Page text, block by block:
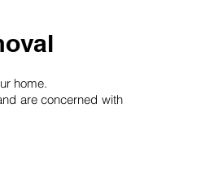
home.
are concerned with